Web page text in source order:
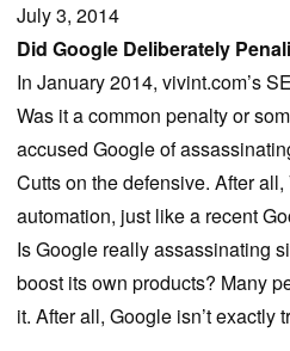
July 3, 2014
Did Google Deliberately
In January 2014, vivint.com’s
Was it a common penalty or
accused Google of
Cutts on the defensive. After
automation, just like a recent
Is Google really assassinating
boost its own products? Many
it. After all, Google isn’t exactly